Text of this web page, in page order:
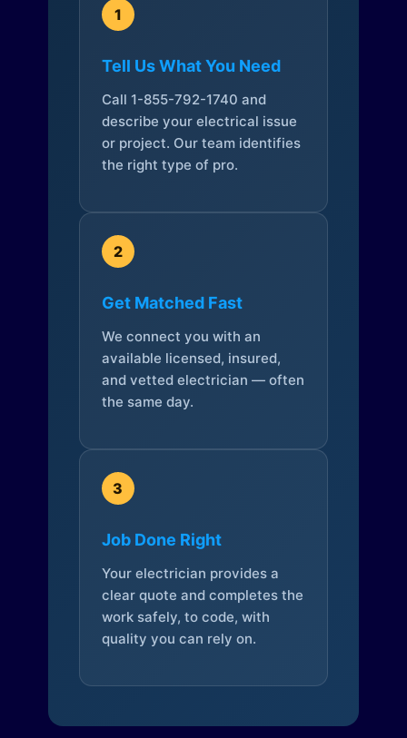
1
Tell Us What You Need
Call 1-855-792-1740 and
describe your electrical issue
or project. Our team identifies
the right type of pro.
2
Get Matched Fast
We connect you with an
available licensed, insured,
and vetted electrician — often
the same day.
3
Job Done Right
Your electrician provides a
clear quote and completes the
work safely, to code, with
quality you can rely on.